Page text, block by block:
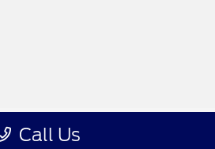
Call Us